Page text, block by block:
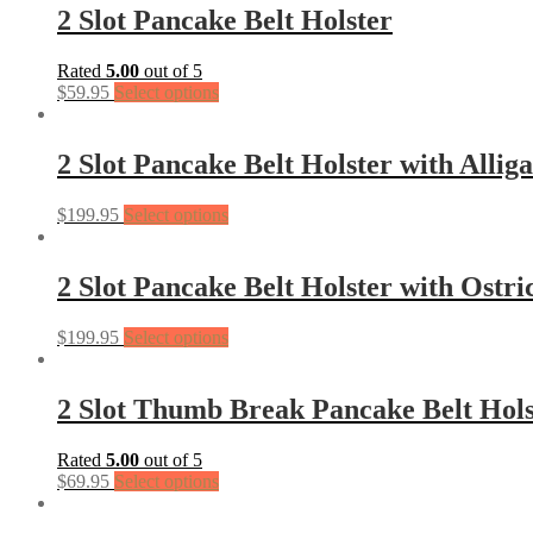
2 Slot Pancake Belt Holster
Rated 5.00 out of 5
$59.95 Select options
2 Slot Pancake Belt Holster with
$199.95 Select options
2 Slot Pancake Belt Holster with
$199.95 Select options
2 Slot Thumb Break Pancake Belt
Rated 5.00 out of 5
$69.95 Select options